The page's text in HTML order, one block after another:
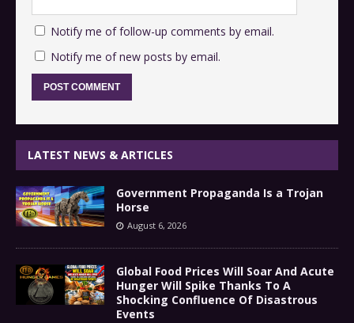
Notify me of follow-up comments by email.
Notify me of new posts by email.
LATEST NEWS & ARTICLES
Government Propaganda Is a Trojan
Horse
August 6, 2026
Global Food Prices Will Soar And Acute
Hunger Will Spike Thanks To A
Shocking Confluence Of Disastrous
Events